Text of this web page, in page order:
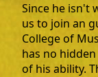
Since he isn't
us to join an
College of
has no
of his ability.